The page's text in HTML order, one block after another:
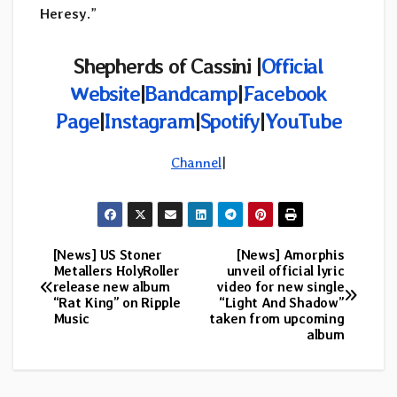
Heresy.”
Shepherds of Cassini |Official
Website|Bandcamp|Facebook
Page|Instagram|Spotify|YouTube
Channel|
Post
navigation
[News] Amorphis
unveil official lyric
video for new single
“Light And Shadow”
taken from upcoming
album
[News] US Stoner
Metallers HolyRoller
release new album
“Rat King” on Ripple
Music